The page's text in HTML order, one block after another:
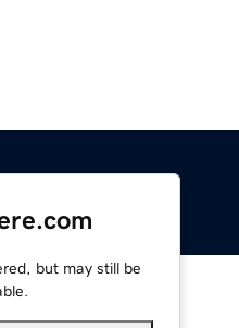
but may still be